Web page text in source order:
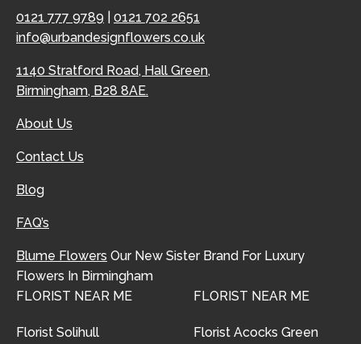
0121 777 9789
0121 702 2651
info@urbandesignflowers.co.uk
1140 Stratford Road, Hall Green,
Birmingham, B28 8AE.
About Us
Contact Us
Blog
FAQ’s
Blume Flowers Our New Sister Brand For Luxury
Flowers In Birmingham
FLORIST NEAR ME
Florist Solihull
FLORIST NEAR ME
Florist Acocks Green